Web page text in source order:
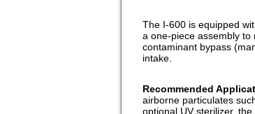
The I-600 is equipped
a one-piece assembly
contaminant bypass
intake.
Recommended
airborne particulates
optional UV sterilizer,